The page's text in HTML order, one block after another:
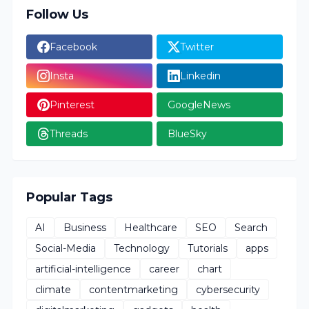
Follow Us
Facebook Twitter
Insta Linkedin
Pinterest GoogleNews
Threads BlueSky
Popular Tags
AI Business Healthcare SEO
Search
Social-Media
Technology Tutorials
apps
artificial-intelligence
career
chart
climate
contentmarketing
cybersecurity